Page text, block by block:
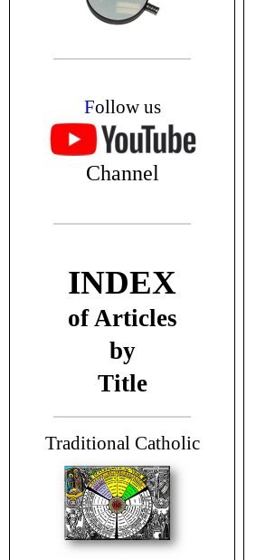
Follow us
Channel
INDEX
of Articles
by
Title
Traditional Catholic